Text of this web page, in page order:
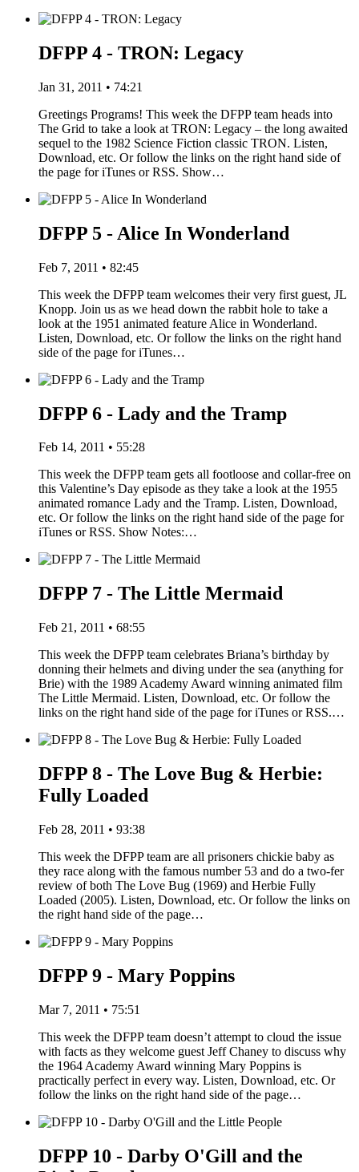
DFPP 4 - TRON: Legacy
Jan 31, 2011 • 74:21
Greetings Programs! This week the DFPP team heads into
The Grid to take a look at TRON: Legacy – the long awaited
sequel to the 1982 Science Fiction classic TRON. Listen,
Download, etc. Or follow the links on the right hand side of
the page for iTunes or RSS. Show…
DFPP 5 - Alice In Wonderland
Feb 7, 2011 • 82:45
This week the DFPP team welcomes their very first guest, JL
Knopp. Join us as we head down the rabbit hole to take a
look at the 1951 animated feature Alice in Wonderland.
Listen, Download, etc. Or follow the links on the right hand
side of the page for iTunes…
DFPP 6 - Lady and the Tramp
Feb 14, 2011 • 55:28
This week the DFPP team gets all footloose and collar-free on
this Valentine’s Day episode as they take a look at the 1955
animated romance Lady and the Tramp. Listen, Download,
etc. Or follow the links on the right hand side of the page for
iTunes or RSS. Show Notes:…
DFPP 7 - The Little Mermaid
Feb 21, 2011 • 68:55
This week the DFPP team celebrates Briana’s birthday by
donning their helmets and diving under the sea (anything for
Brie) with the 1989 Academy Award winning animated film
The Little Mermaid. Listen, Download, etc. Or follow the
links on the right hand side of the page for iTunes or RSS.…
DFPP 8 - The Love Bug & Herbie:
Fully Loaded
Feb 28, 2011 • 93:38
This week the DFPP team are all prisoners chickie baby as
they race along with the famous number 53 and do a two-fer
review of both The Love Bug (1969) and Herbie Fully
Loaded (2005). Listen, Download, etc. Or follow the links on
the right hand side of the page…
DFPP 9 - Mary Poppins
Mar 7, 2011 • 75:51
This week the DFPP team doesn’t attempt to cloud the issue
with facts as they welcome guest Jeff Chaney to discuss why
the 1964 Academy Award winning Mary Poppins is
practically perfect in every way. Listen, Download, etc. Or
follow the links on the right hand side of the page…
DFPP 10 - Darby O'Gill and the